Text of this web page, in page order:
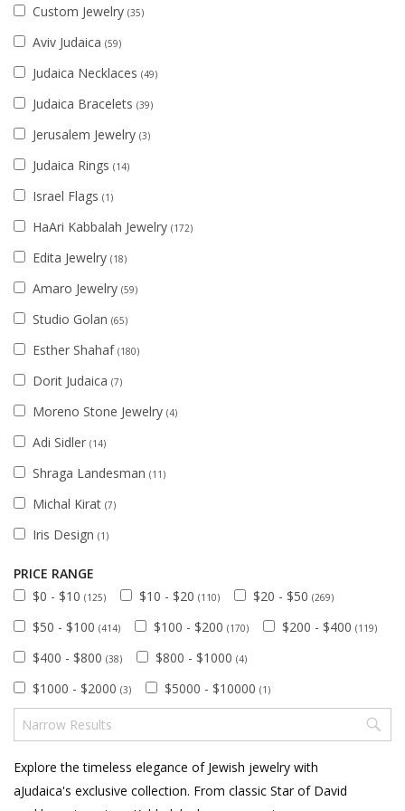
Custom Jewelry (35)
Aviv Judaica (59)
Judaica Necklaces (49)
Judaica Bracelets (39)
Jerusalem Jewelry (3)
Judaica Rings (14)
Israel Flags (1)
HaAri Kabbalah Jewelry (172)
Edita Jewelry (18)
Amaro Jewelry (59)
Studio Golan (65)
Esther Shahaf (180)
Dorit Judaica (7)
Moreno Stone Jewelry (4)
Adi Sidler (14)
Shraga Landesman (11)
Michal Kirat (7)
Iris Design (1)
PRICE RANGE
$0 - $10 (125) $10 - $20 (110) $20 - $50 (269)
$50 - $100 (414) $100 - $200 (170) $200 - $400 (119)
$400 - $800 (38) $800 - $1000 (4)
$1000 - $2000 (3) $5000 - $10000 (1)
Explore the timeless elegance of Jewish jewelry with
aJudaica's exclusive collection. From classic Star of David